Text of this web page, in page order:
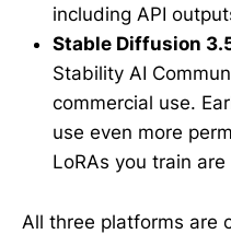
including API
Stable Diffusion
Stability AI
commercial use.
use even more
LoRAs you train
All three platforms are